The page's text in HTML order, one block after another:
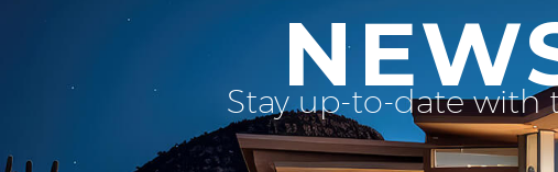
Stay up-to-date with